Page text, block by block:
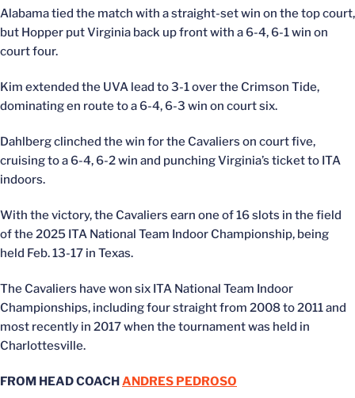
Alabama tied the match with a straight-set win on the top court,
but Hopper put Virginia back up front with a 6-4, 6-1 win on
court four.
Kim extended the UVA lead to 3-1 over the Crimson Tide,
dominating en route to a 6-4, 6-3 win on court six.
Dahlberg clinched the win for the Cavaliers on court five,
cruising to a 6-4, 6-2 win and punching Virginia’s ticket to ITA
indoors.
With the victory, the Cavaliers earn one of 16 slots in the field
of the 2025 ITA National Team Indoor Championship, being
held Feb. 13-17 in Texas.
The Cavaliers have won six ITA National Team Indoor
Championships, including four straight from 2008 to 2011 and
most recently in 2017 when the tournament was held in
Charlottesville.
FROM HEAD COACHANDRES PEDROSO